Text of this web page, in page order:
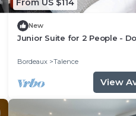
From US $114
New
Junior Suite for 2 People -
Bordeaux Talence
View